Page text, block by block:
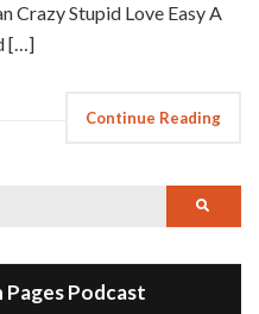
Crazy Stupid Love Easy A
[…]
Continue Reading
Podcast